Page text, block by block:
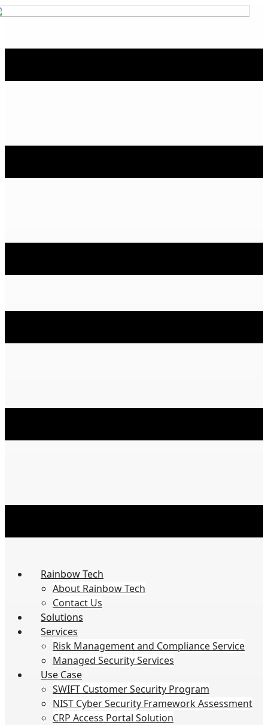
Rainbow Tech
About Rainbow Tech
Contact Us
Solutions
Services
Risk Management and Compliance Service
Managed Security Services
Use Case
SWIFT Customer Security Program
NIST Cyber Security Framework Assessment
CRP Access Portal Solution